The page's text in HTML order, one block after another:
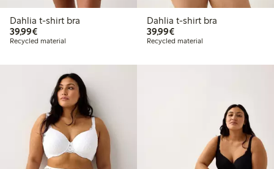
Dahlia t-shirt bra
39,99€€39.99
Recycled material
Dahlia t-shirt bra
39,99€€39.99
Recycled material